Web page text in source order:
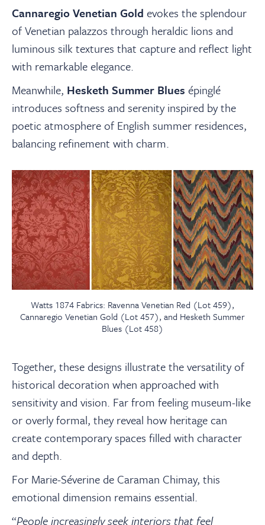
Cannaregio Venetian Gold evokes the splendour
of Venetian palazzos through heraldic lions and
luminous silk textures that capture and reflect light
with remarkable elegance.
Meanwhile, Hesketh Summer Blues épinglé
introduces softness and serenity inspired by the
poetic atmosphere of English summer residences,
balancing refinement with charm.
Watts 1874 Fabrics: Ravenna Venetian Red (Lot 459),
Cannaregio Venetian Gold (Lot 457), and Hesketh Summer
Blues (Lot 458)
Together, these designs illustrate the versatility of
historical decoration when approached with
sensitivity and vision. Far from feeling museum-like
or overly formal, they reveal how heritage can
create contemporary spaces filled with character
and depth.
For Marie-Séverine de Caraman Chimay, this
emotional dimension remains essential.
“People increasingly seek interiors that feel